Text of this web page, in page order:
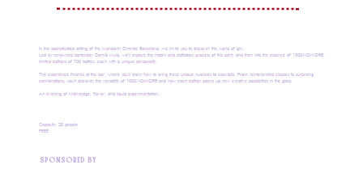
In the sophisticated setting of the Mandarin Oriental Barcelona, ​​we invite you to discover the world of gin.
Led by renowned bartender Damià Mulà, we'll explore the history and distillation process of this spirit, and then into the essence of 100&NOMORE:
limited editions of 100 bottles, each with a unique personality.
The experience finishes at the bar, where you'll learn how to bring these unique nuances to cocktails. From reinterpreted classics to surprising
combinations, you'll discover the versatility of 100&NOMORE and how each edition opens up new creative possibilities in the glass.
An evening of knowledge, flavor, and liquid experimentation.
Capacity: 20 people
FREE
SPONSORED BY